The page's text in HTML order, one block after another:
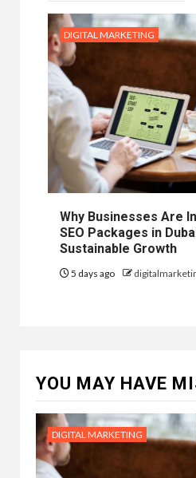
DIGITAL MARKETING
Why Businesses Are
SEO Packages in
Sustainable Growth
5 days ago
YOU MAY HAVE
DIGITAL MARKETING